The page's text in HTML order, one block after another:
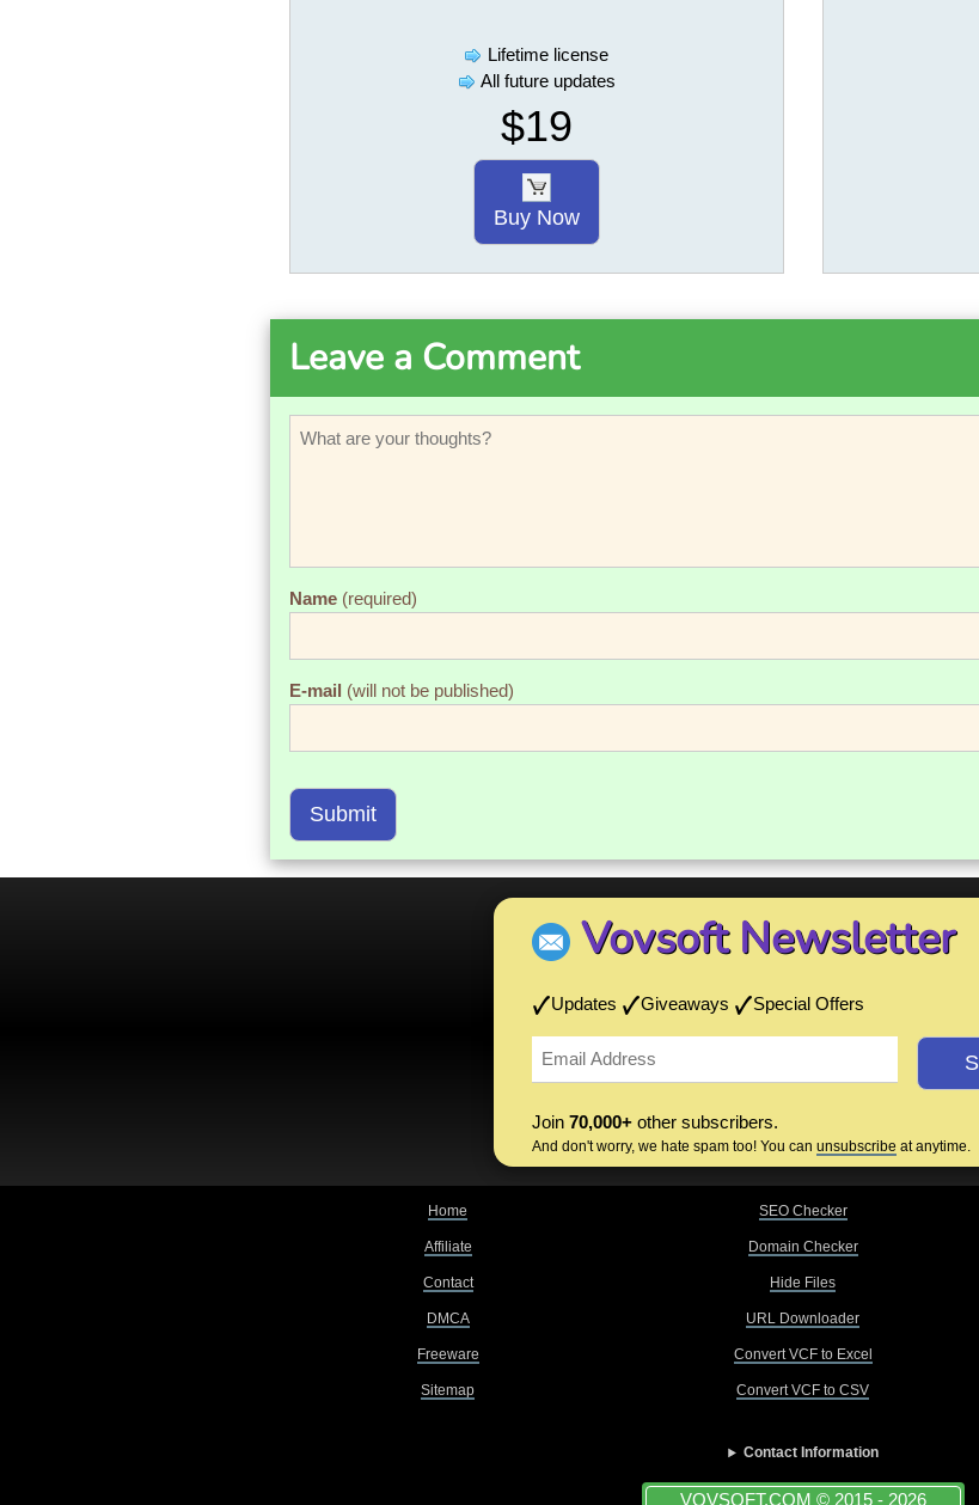
Lifetime license
All future updates
$19
Buy Now
Leave a Comment
Name (required)
E-mail (will not be published)
Submit
Vovsoft Newsletter
Updates Giveaways Special Offers
Join 70,000+ other subscribers.
And don't worry, we hate spam too! You can unsubscribe at anytime.
Home
Affiliate
Contact
DMCA
Freeware
Sitemap
SEO Checker
Domain Checker
Hide Files
URL Downloader
Convert VCF to Excel
Convert VCF to CSV
Contact Information
VOVSOFT.COM © 2015 - 2026